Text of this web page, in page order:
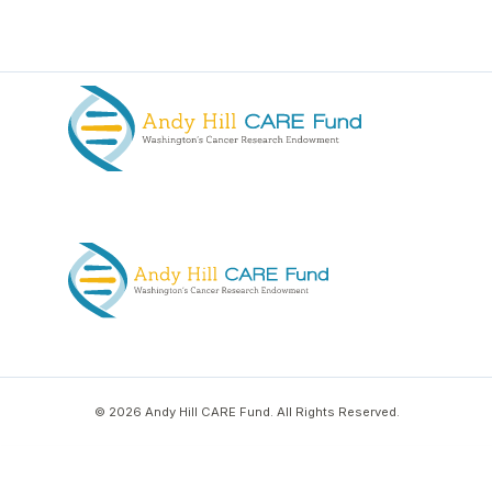
© 2026 Andy Hill CARE Fund. All Rights Reserved.